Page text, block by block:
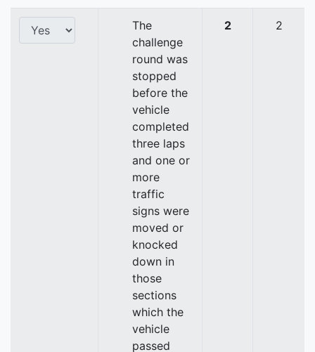
The
challenge
round was
stopped
before the
vehicle
completed
three laps
and one or
more
traffic
signs were
moved or
knocked
down in
those
sections
which the
vehicle
passed
2 2